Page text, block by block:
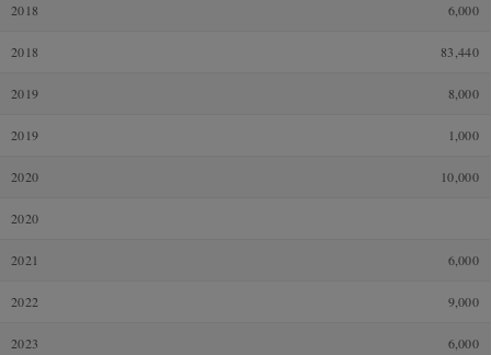
2018 6,000
2018 83,440
2019 8,000
2019 1,000
2020 10,000
2020
2021 6,000
2022 9,000
2023 6,000